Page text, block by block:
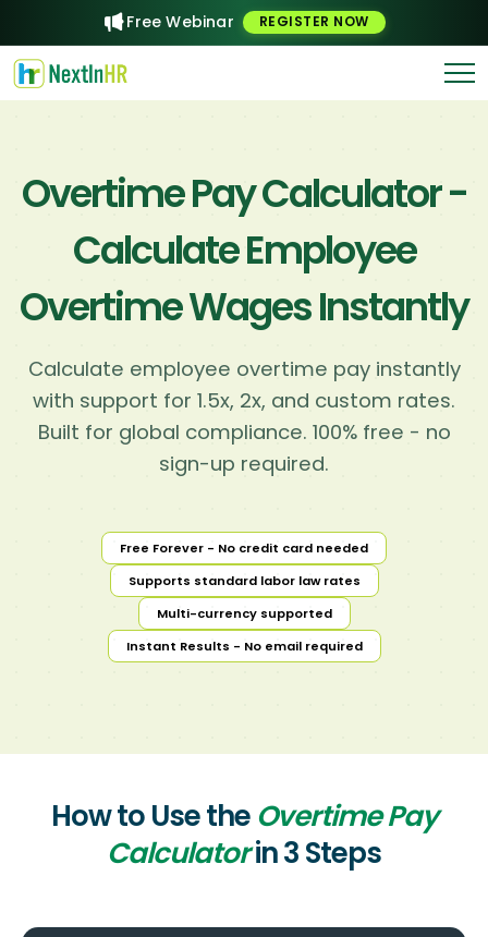
Free Webinar REGISTER NOW
Overtime Pay Calculator -
Calculate Employee
Overtime Wages Instantly
Calculate employee overtime pay instantly
with support for 1.5x, 2x, and custom rates.
Built for global compliance. 100% free - no
sign-up required.
Free Forever - No credit card needed
Supports standard labor law rates
Multi-currency supported
Instant Results - No email required
How to Use theOvertime Pay
Calculatorin 3 Steps